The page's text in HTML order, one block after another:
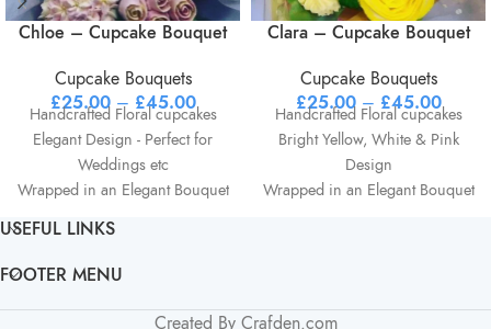
Chloe – Cupcake Bouquet
Cupcake Bouquets
£25.00 – £45.00
Handcrafted Floral cupcakes
Elegant Design - Perfect for
Weddings etc
Wrapped in an Elegant Bouquet
Optional personalisation on
centre cupcake Ie Name etc
Clara – Cupcake Bouquet
Cupcake Bouquets
£25.00 – £45.00
Handcrafted Floral cupcakes
Bright Yellow, White & Pink
Design
Wrapped in an Elegant Bouquet
USEFUL LINKS
FOOTER MENU
Created By Crafden.com